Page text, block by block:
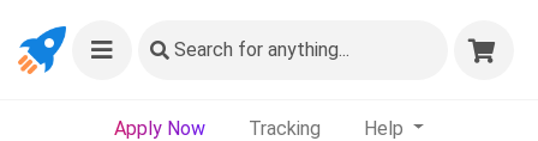
Search for anything...
Apply Now Tracking Help